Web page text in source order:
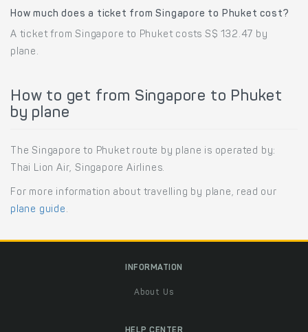
How much does a ticket from Singapore to Phuket cost?
A ticket from Singapore to Phuket costs S$ 132.47 by
plane.
How to get from Singapore to Phuket
by plane
The Singapore to Phuket route by plane is operated by:
Thai Lion Air, Singapore Airlines.
For more information about travelling by plane, read our
plane guide .
INFORMATION
About Us